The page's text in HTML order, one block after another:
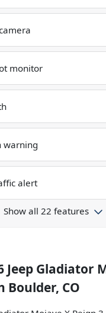
monitor
warning
alert
Show all 22 features
Jeep Gladiator
Boulder, CO